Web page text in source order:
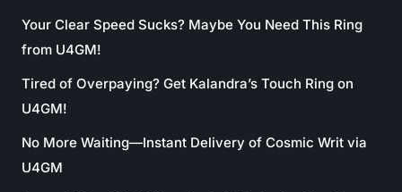
Your Clear Speed Sucks? Maybe You Need This Ring
from U4GM!
Tired of Overpaying? Get Kalandra’s Touch Ring on
U4GM!
No More Waiting—Instant Delivery of Cosmic Writ via
U4GM